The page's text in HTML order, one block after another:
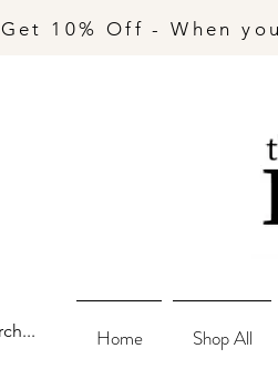
Get 10% Off - When
Home Shop All